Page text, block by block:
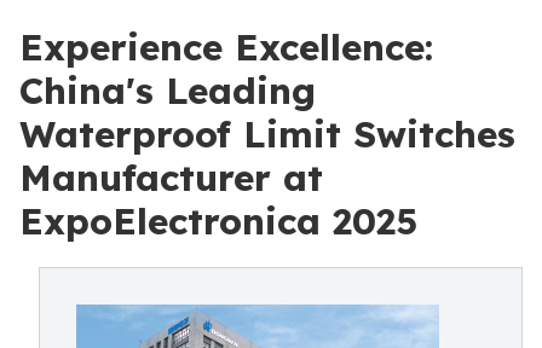
Experience Excellence:
China's Leading
Waterproof Limit Switches
Manufacturer at
ExpoElectronica 2025